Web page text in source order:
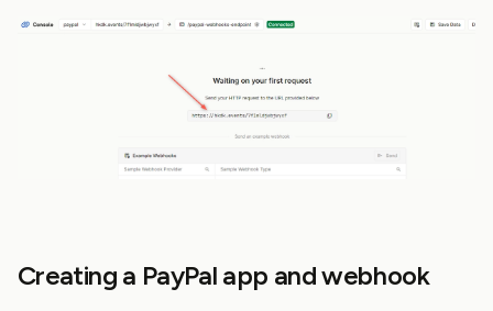
Creating a PayPal app and webhook